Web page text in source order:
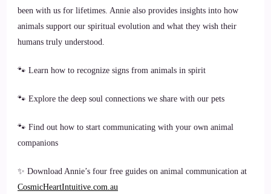
been with us for lifetimes. Annie also provides insights into how
animals support our spiritual evolution and what they wish their
humans truly understood.
🐾 Learn how to recognize signs from animals in spirit
🐾 Explore the deep soul connections we share with our pets
🐾 Find out how to start communicating with your own animal
companions
✨ Download Annie’s four free guides on animal communication at
CosmicHeartIntuitive.com.au